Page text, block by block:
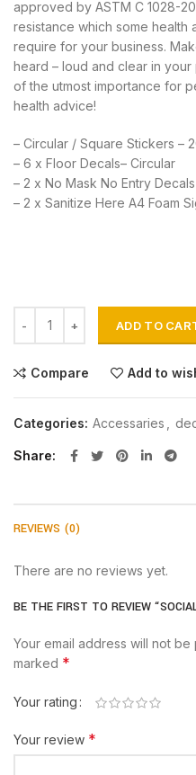
approved by ASTM C 1028-
resistance which some health
require for your business.
heard – loud and clear in your
of the utmost importance for
health advice!
– Circular / Square Stickers –
– 6 x Floor Decals– Circular
– 2 x No Mask No Entry Decals
– 2 x Sanitize Here A4 Foam
ADD TO
Compare Add to
Categories: Accessaries
Share
REVIEWS (0)
There are no reviews yet.
BE THE FIRST TO REVIEW
Your email address will not be
marked *
Your rating
Your review *